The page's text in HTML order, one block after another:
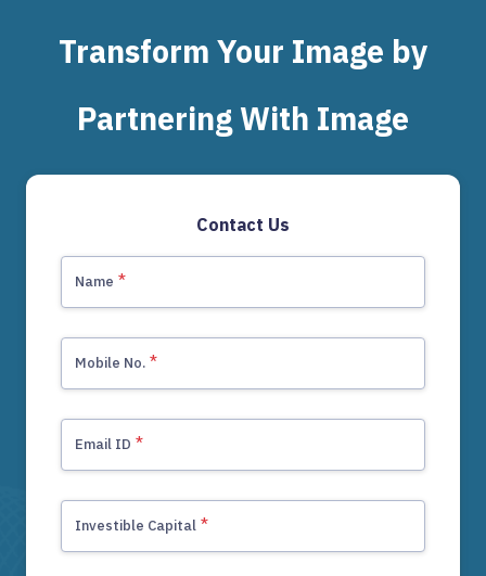
Transform Your Image by
Partnering With Image
Contact Us
Name *
Mobile No. *
+91
Email ID *
Investible Capital *